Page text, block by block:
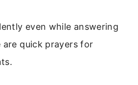
even while answering
are quick prayers for